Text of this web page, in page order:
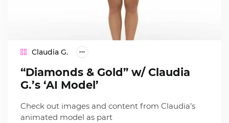
Claudia G.
“Diamonds & Gold” w/ Claudia
G.’s ‘AI Model’
Check out images and content from Claudia’s
animated model as part